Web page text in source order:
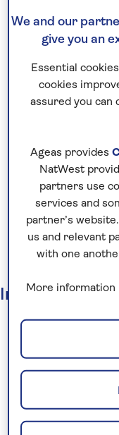
Cruise
Insurance
Other
Business model
Environmental,
Board of directors
Executive
Investors
Investor overview
Regulatory news
Results, reports
Share price
Financial calendar
We and our
give you an
Essential
cookies
assured you can
Ageas provides
NatWest
partners use
services and
partner’s
us and relevant
with one
More information